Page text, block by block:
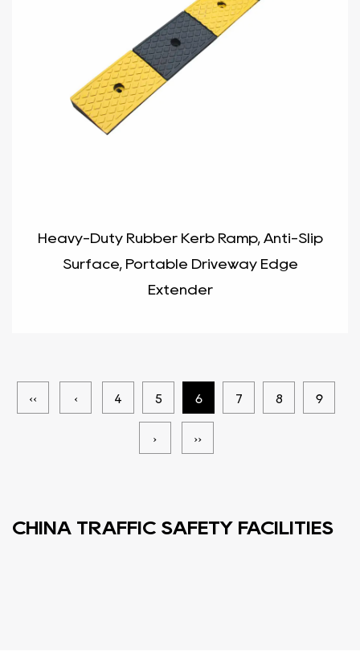
Heavy-Duty Rubber Kerb Ramp, Anti-Slip
Surface, Portable Driveway Edge
Extender
‹‹ ‹ 4 5 6 7 8 9
› ››
CHINA TRAFFIC SAFETY FACILITIES